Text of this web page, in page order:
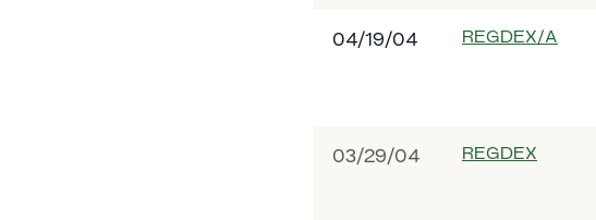
04/19/04 REGDEX/A
03/29/04 REGDEX